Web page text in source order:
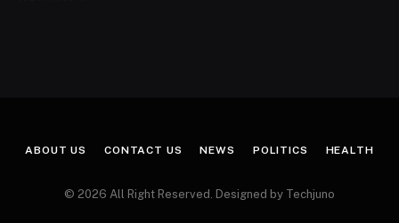
ABOUT US CONTACT US NEWS POLITICS HEALTH
© 2026 All Right Reserved. Designed by Techjuno